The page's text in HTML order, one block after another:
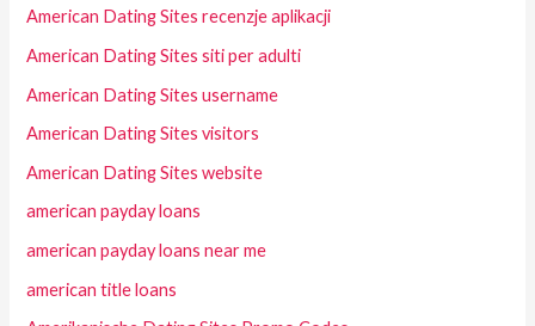
American Dating Sites recenzje aplikacji
American Dating Sites siti per adulti
American Dating Sites username
American Dating Sites visitors
American Dating Sites website
american payday loans
american payday loans near me
american title loans